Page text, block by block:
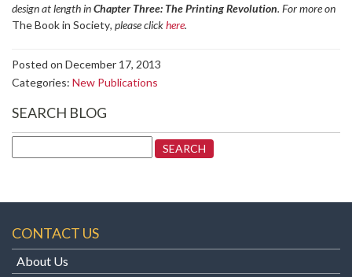
design at length inChapter Three: The Printing Revolution. For more on
The Book in Society, please clickhere.
Posted on December 17, 2013
Categories: New Publications
SEARCH BLOG
for:
CONTACT US
About Us